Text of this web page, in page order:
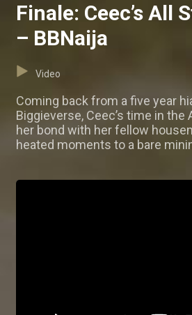
Finale: Ceec’s All
– BBNaija
Video
Coming back from a five year
Biggieverse, Ceec’s time in the
her bond with her fellow
heated moments to a bare